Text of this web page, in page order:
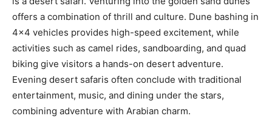
offers a combination of thrill and culture. Dune bashing in
4×4 vehicles provides high-speed excitement, while
activities such as camel rides, sandboarding, and quad
biking give visitors a hands-on desert adventure.
Evening desert safaris often conclude with traditional
entertainment, music, and dining under the stars,
combining adventure with Arabian charm.